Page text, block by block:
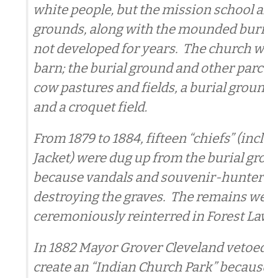
white people, but the mission school
grounds, along with the mounded
not developed for years. The church
barn; the burial ground and other
cow pastures and fields, a burial
and a croquet field.
From 1879 to 1884, fifteen “chiefs”
Jacket) were dug up from the burial
because vandals and souvenir-
destroying the graves. The remains
ceremoniously reinterred in Forest
In 1882 Mayor Grover Cleveland
create an “Indian Church Park”